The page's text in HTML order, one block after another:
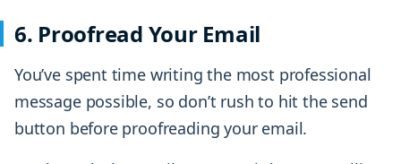
6. Proofread Your Email
You’ve spent time writing the most professional
message possible, so don’t rush to hit the send
button before proofreading your email.